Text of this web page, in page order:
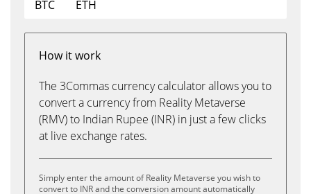
BTC
ETH
How it work
The 3Commas currency calculator allows you to
convert a currency from Reality Metaverse
(RMV) to Indian Rupee (INR) in just a few clicks
at live exchange rates.
Simply enter the amount of Reality Metaverse you wish to
convert to INR and the conversion amount automatically